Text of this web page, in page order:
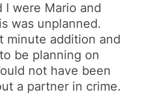
I were Mario and
was unplanned.
minute addition and
be planning on
not have been
a partner in crime.